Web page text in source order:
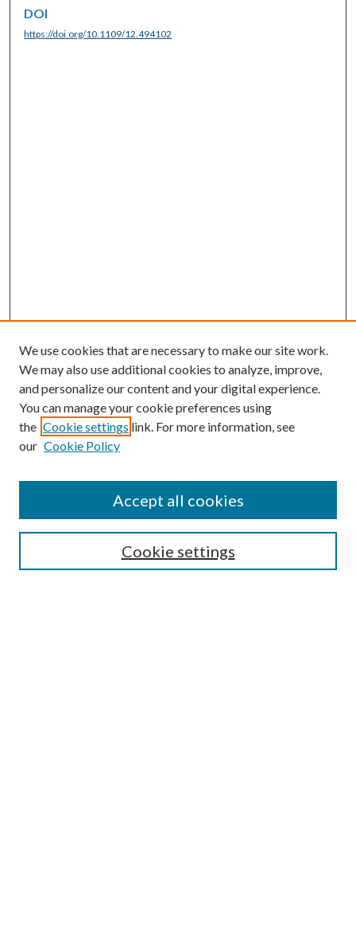
DOI
https://doi.org/10.1109/12.494102
SEARCH
We use cookies that are necessary to make our site work.
We may also use additional cookies to analyze, improve,
and personalize our content and your digital experience.
You can manage your cookie preferences using
the Cookie settings link. For more information, see
our Cookie Policy
Cookie settings
Accept all cookies